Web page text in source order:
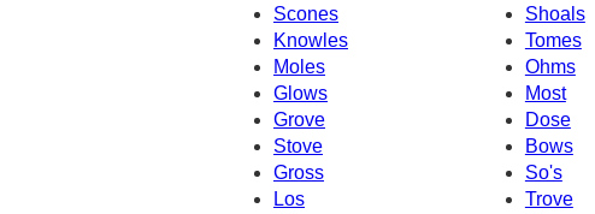
Scones
Shoals
Knowles
Tomes
Moles
Ohms
Glows
Most
Grove
Dose
Stove
Bows
Gross
So's
Los
Trove